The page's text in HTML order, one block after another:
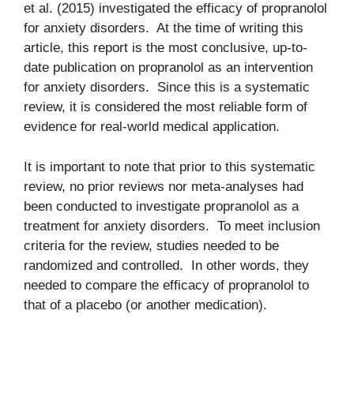
et al. (2015) investigated the efficacy of propranolol
for anxiety disorders. At the time of writing this
article, this report is the most conclusive, up-to-
date publication on propranolol as an intervention
for anxiety disorders. Since this is a systematic
review, it is considered the most reliable form of
evidence for real-world medical application.
It is important to note that prior to this systematic
review, no prior reviews nor meta-analyses had
been conducted to investigate propranolol as a
treatment for anxiety disorders. To meet inclusion
criteria for the review, studies needed to be
randomized and controlled. In other words, they
needed to compare the efficacy of propranolol to
that of a placebo (or another medication).